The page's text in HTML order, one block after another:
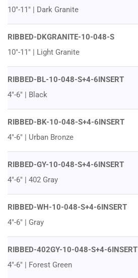
10"-11" | Dark Granite
RIBBED-DKGRANITE-10-048-S
10"-11" | Light Granite
RIBBED-BL-10-048-S+4-6INSERT
4"-6" | Black
RIBBED-BK-10-048-S+4-6INSERT
4"-6" | Urban Bronze
RIBBED-GY-10-048-S+4-6INSERT
4"-6" | 402 Gray
RIBBED-WH-10-048-S+4-6INSERT
4"-6" | Gray
RIBBED-402GY-10-048-S+4-6INSERT
4"-6" | Forest Green